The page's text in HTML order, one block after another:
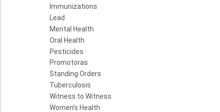
Immunizations
Lead
Mental Health
Oral Health
Pesticides
Promotoras
Standing Orders
Tuberculosis
Witness to Witness
Women's Health